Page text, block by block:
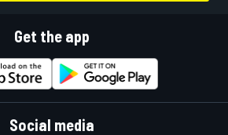
Get the app
Social media